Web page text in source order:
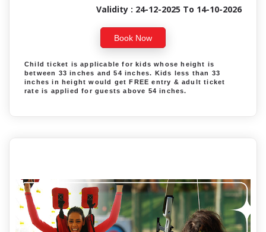
Validity : 24-12-2025 To 14-10-2026
Book Now
Child ticket is applicable for kids whose height is
between 33 inches and 54 inches. Kids less than 33
inches in height would get FREE entry & adult ticket
rate is applied for guests above 54 inches.